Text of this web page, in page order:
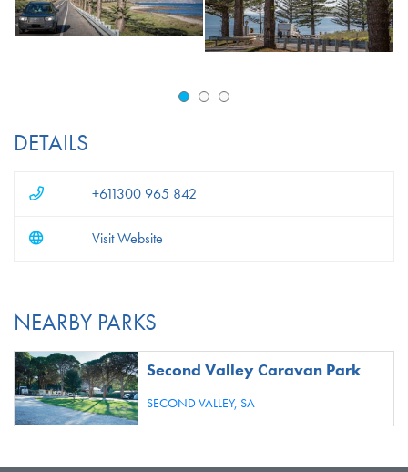
DETAILS
+611300 965 842
Visit Website
NEARBY PARKS
Second Valley Caravan Park
SECOND VALLEY,SA